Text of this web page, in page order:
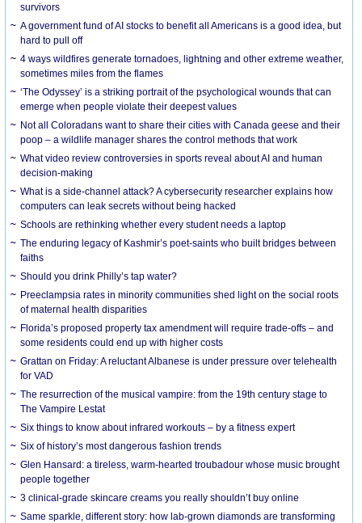
survivors
A government fund of AI stocks to benefit all Americans is a good idea, but
hard to pull off
4 ways wildfires generate tornadoes, lightning and other extreme weather,
sometimes miles from the flames
‘The Odyssey’ is a striking portrait of the psychological wounds that can
emerge when people violate their deepest values
Not all Coloradans want to share their cities with Canada geese and their
poop – a wildlife manager shares the control methods that work
What video review controversies in sports reveal about AI and human
decision-making
What is a side-channel attack? A cybersecurity researcher explains how
computers can leak secrets without being hacked
Schools are rethinking whether every student needs a laptop
The enduring legacy of Kashmir’s poet-saints who built bridges between
faiths
Should you drink Philly’s tap water?
Preeclampsia rates in minority communities shed light on the social roots
of maternal health disparities
Florida’s proposed property tax amendment will require trade-offs – and
some residents could end up with higher costs
Grattan on Friday: A reluctant Albanese is under pressure over telehealth
for VAD
The resurrection of the musical vampire: from the 19th century stage to
The Vampire Lestat
Six things to know about infrared workouts – by a fitness expert
Six of history’s most dangerous fashion trends
Glen Hansard: a tireless, warm-hearted troubadour whose music brought
people together
3 clinical-grade skincare creams you really shouldn’t buy online
Same sparkle, different story: how lab-grown diamonds are transforming